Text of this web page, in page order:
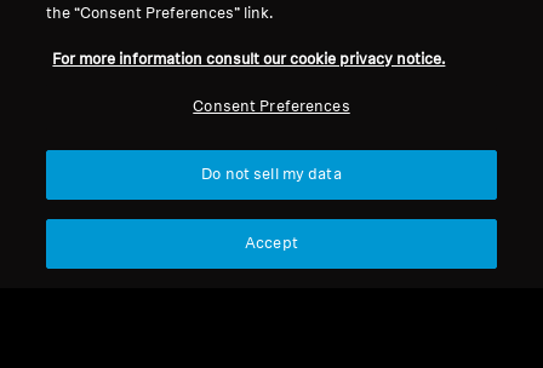
General Terms and Conditions of
Online Sales to Consumers
About Us
Newsroom
Sennheiser Consumer
the “Consent Preferences” link.
For more information consult our cookie privacy notice.
Consent Preferences
Do not sell my data
Accept